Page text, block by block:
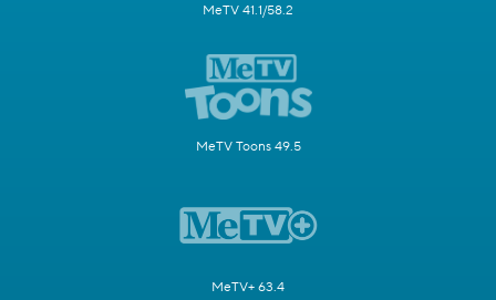
MeTV 41.1/58.2
MeTV Toons 49.5
MeTV+ 63.4